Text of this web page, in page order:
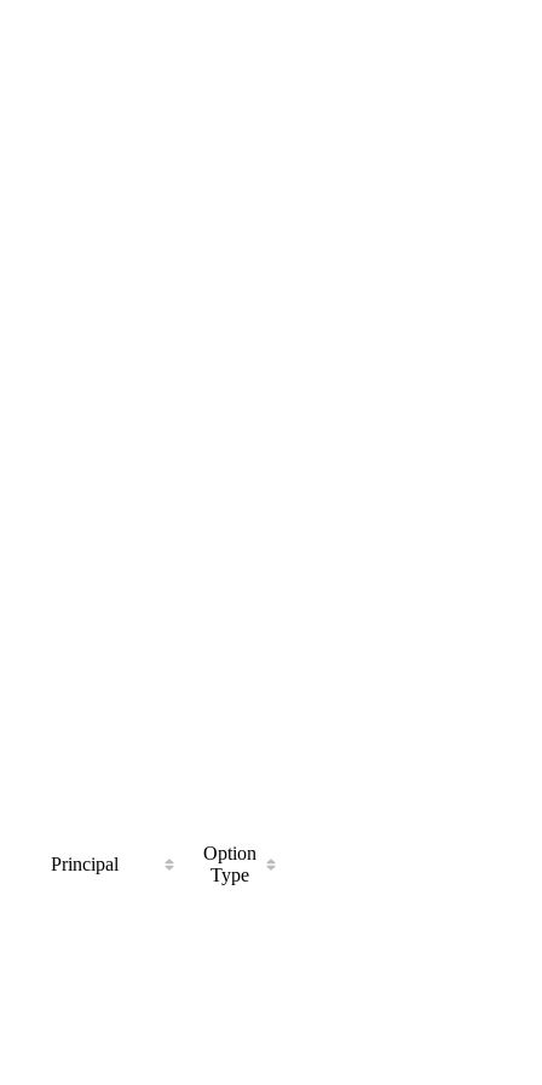
Principal
Option
Type